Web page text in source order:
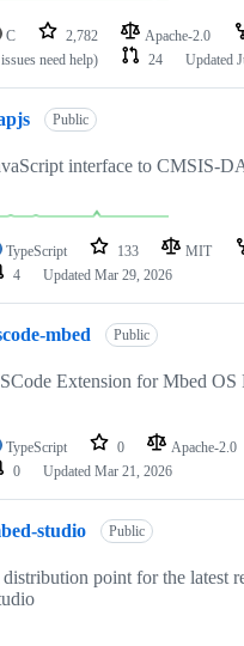
C 2,782 Apache-2.0
need help)
24 Updated
Public
interface to CMSIS-
TypeScript 133 MIT
4
Updated Mar 29, 2026
mbed Public
Extension for Mbed OS
TypeScript 0 Apache-2.0
0
Updated Mar 21, 2026
studio Public
point for the latest